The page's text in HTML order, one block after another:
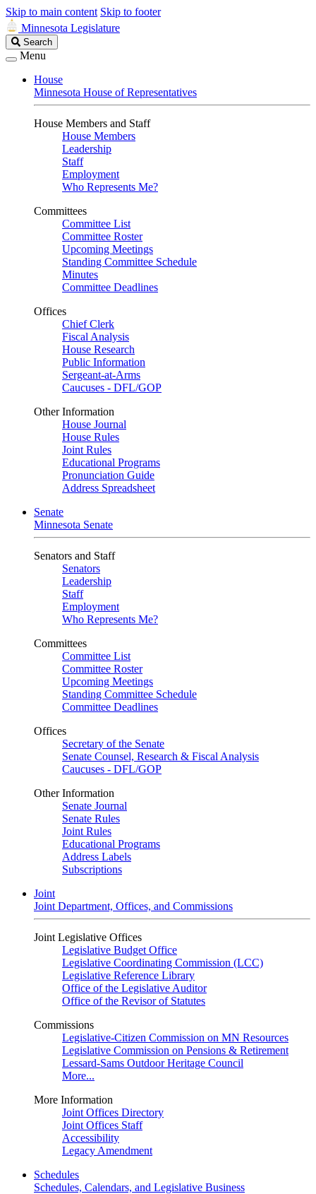
Skip to main content Skip to footer
Minnesota Legislature
Search
Legislature
Search
Menu
House
Minnesota House of Representatives
House Members and Staff
House Members
Leadership
Staff
Employment
Who Represents Me?
Committees
Committee List
Committee Roster
Upcoming Meetings
Standing Committee Schedule
Minutes
Committee Deadlines
Offices
Chief Clerk
Fiscal Analysis
House Research
Public Information
Sergeant-at-Arms
Caucuses - DFL/GOP
Other Information
House Journal
House Rules
Joint Rules
Educational Programs
Pronunciation Guide
Address Spreadsheet
Senate
Minnesota Senate
Senators and Staff
Senators
Leadership
Staff
Employment
Who Represents Me?
Committees
Committee List
Committee Roster
Upcoming Meetings
Standing Committee Schedule
Committee Deadlines
Offices
Secretary of the Senate
Senate Counsel, Research & Fiscal Analysis
Caucuses - DFL/GOP
Other Information
Senate Journal
Senate Rules
Joint Rules
Educational Programs
Address Labels
Subscriptions
Joint
Joint Department, Offices, and Commissions
Joint Legislative Offices
Legislative Budget Office
Legislative Coordinating Commission (LCC)
Legislative Reference Library
Office of the Legislative Auditor
Office of the Revisor of Statutes
Commissions
Legislative-Citizen Commission on MN Resources
Legislative Commission on Pensions & Retirement
Lessard-Sams Outdoor Heritage Council
More...
More Information
Joint Offices Directory
Joint Offices Staff
Accessibility
Legacy Amendment
Schedules
Schedules, Calendars, and Legislative Business